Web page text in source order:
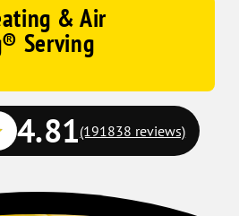
& Air
Serving
Google
Schema
4.81(191838 reviews)